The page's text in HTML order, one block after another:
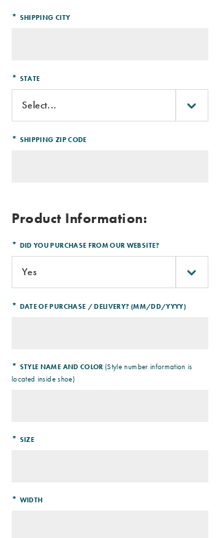
* SHIPPING CITY
* STATE
* SHIPPING ZIP CODE
Product Information:
* DID YOU PURCHASE FROM OUR WEBSITE?
* DATE OF PURCHASE / DELIVERY? (MM/DD/YYYY)
* STYLE NAME AND COLOR(Style number information is
located inside shoe)
* SIZE
* WIDTH